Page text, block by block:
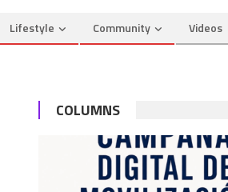
Lifestyle Community Videos
COLUMNS